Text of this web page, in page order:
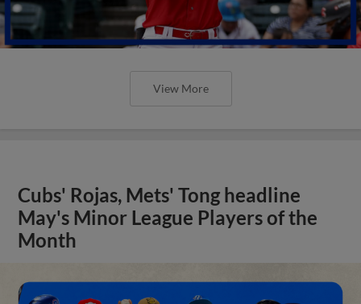
View More
Cubs' Rojas, Mets' Tong headline
May's Minor League Players of the
Month